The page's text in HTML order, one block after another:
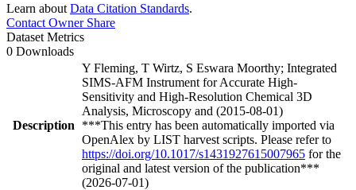
Learn about Data Citation Standards.
Contact OwnerShare
Dataset Metrics
0 Downloads
Description
Y Fleming, T Wirtz, S Eswara Moorthy; Integrated
SIMS-AFM Instrument for Accurate High-
Sensitivity and High-Resolution Chemical 3D
Analysis, Microscopy and (2015-08-01)
***This entry has been automatically imported via
OpenAlex by LIST harvest scripts. Please refer to
https://doi.org/10.1017/s1431927615007965 for the
original and latest version of the publication***
(2026-07-01)